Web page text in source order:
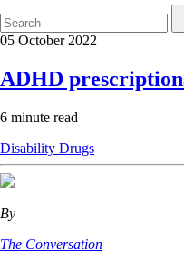
05 October 2022
ADHD
6 minute read
Disability Drugs
By
The Conversation